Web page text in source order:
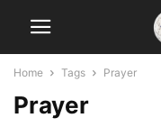
Home Tags Prayer
Prayer